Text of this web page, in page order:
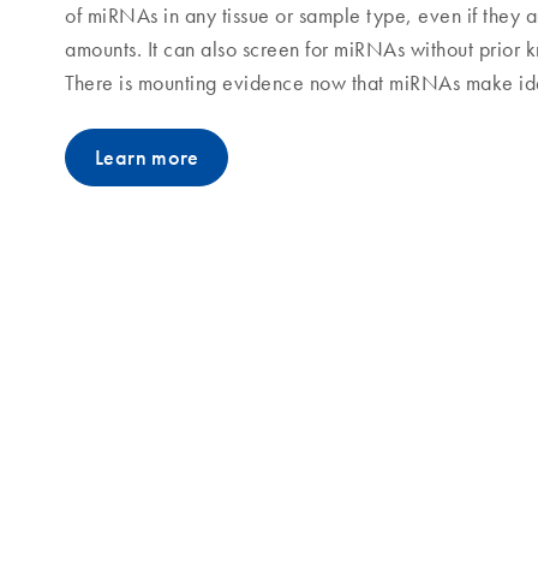
of miRNAs in any tissue or sample type, even if they
amounts. It can also screen for miRNAs without prior
There is mounting evidence now that miRNAs make
Learn more